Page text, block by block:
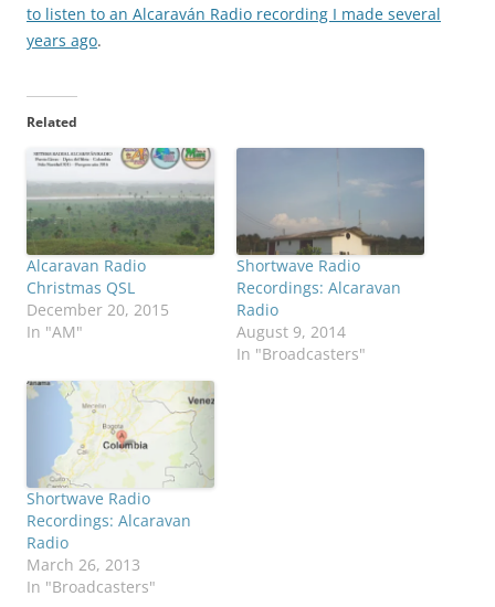
to listen to an Alcaraván Radio recording I made several
years ago.
Related
Alcaravan Radio
Christmas QSL
December 20, 2015
In "AM"
Shortwave Radio
Recordings: Alcaravan
Radio
August 9, 2014
In "Broadcasters"
Shortwave Radio
Recordings: Alcaravan
Radio
March 26, 2013
In "Broadcasters"